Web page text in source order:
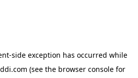
-side exception has occurred while
(see the browser console for